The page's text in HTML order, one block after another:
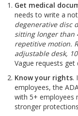
Get medical
needs to write a
degenerative disc
sitting longer than
repetitive motion.
adjustable desk,
Vague requests get
Know your rights.
employees, the
with 5+ employees
stronger